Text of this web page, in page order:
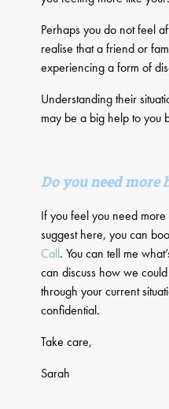
​Perhaps you do not feel
realise that a friend or
experiencing a form of
Understanding their
may be a big help to you
Do you need more
If you feel you need
suggest here, you can
Call. You can tell me
can discuss how we
through your current
confidential.
Take care,
​Sarah